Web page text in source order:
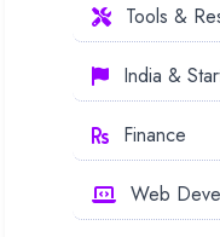
Tools &
India &
Finance
Web